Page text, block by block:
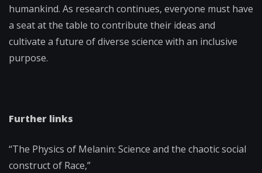
humankind. As research continues, everyone must have
a seat at the table to contribute their ideas and
cultivate a future of diverse science with an inclusive
purpose.
Further links
“The Physics of Melanin: Science and the chaotic social
construct of Race,”